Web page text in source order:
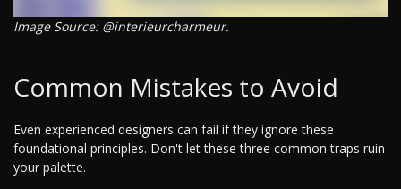
Image Source: @interieurcharmeur.
Common Mistakes to Avoid
Even experienced designers can fail if they ignore these
foundational principles. Don't let these three common traps ruin
your palette.